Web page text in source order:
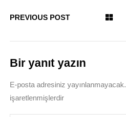
PREVIOUS POST
Bir yanıt yazın
E-posta adresiniz yayınlanmayacak.
işaretlenmişlerdir